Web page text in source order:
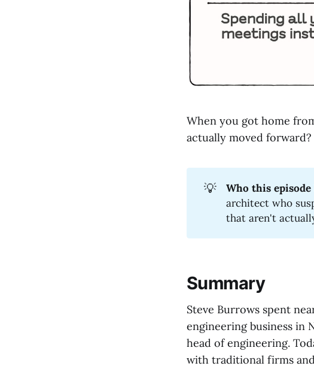
When you got home
actually moved forward?
💡 Who this
architect who
that aren't
Summary
Steve Burrows spent
engineering business in
head of engineering.
with traditional firms